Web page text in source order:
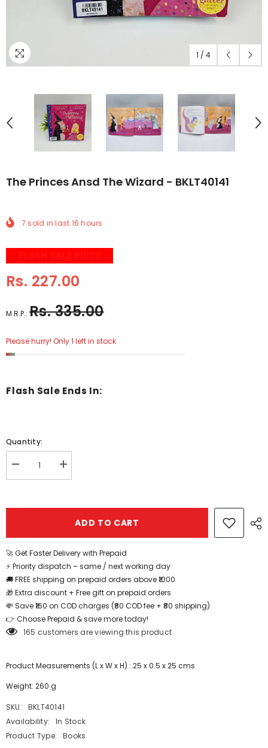
1 / 4
The Princes Ansd The Wizard - BKLT40141
7 sold in last 16 hours
Rs. 227.00
M.R.P.: Rs. 335.00
Please hurry! Only 1 left in stock
Flash Sale Ends In:
Quantity:
Decrease
quantity
-
BKLT40141
Increase
quantity
-
BKLT40141
ADD TO CART
🚀 Get Faster Delivery with Prepaid
⚡ Priority dispatch – same / next working day
🚚 FREE shipping on prepaid orders above ₹1000
🎁 Extra discount + Free gift on prepaid orders
💸 Save ₹160 on COD charges (₹80 COD fee + ₹80 shipping)
👉 Choose Prepaid & save more today!
165 customers are viewing this product
Product Measurements (L x W x H) : 25 x 0.5 x 25 cms
Weight: 260 g
SKU:
BKLT40141
Availability:
In Stock
Product Type:
Books